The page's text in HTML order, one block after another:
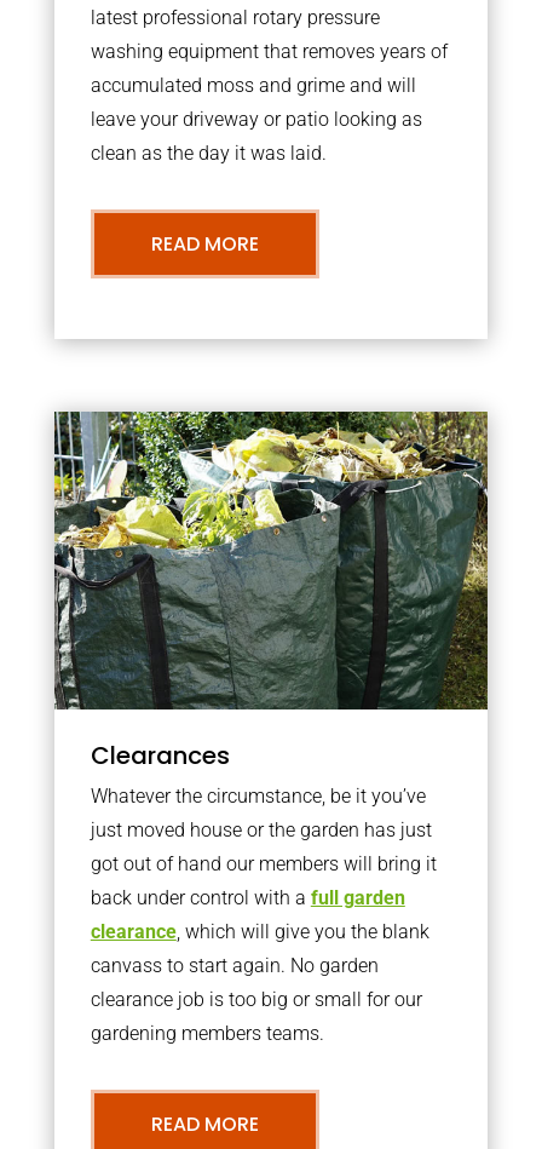
latest professional rotary pressure
washing equipment that removes years of
accumulated moss and grime and will
leave your driveway or patio looking as
clean as the day it was laid.
READ MORE
Clearances
Whatever the circumstance, be it you’ve
just moved house or the garden has just
got out of hand our members will bring it
back under control with a full garden
clearance, which will give you the blank
canvass to start again. No garden
clearance job is too big or small for our
gardening members teams.
READ MORE